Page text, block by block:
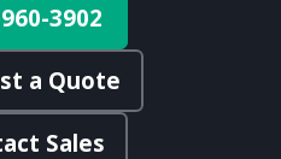
3902
a Quote
Sales